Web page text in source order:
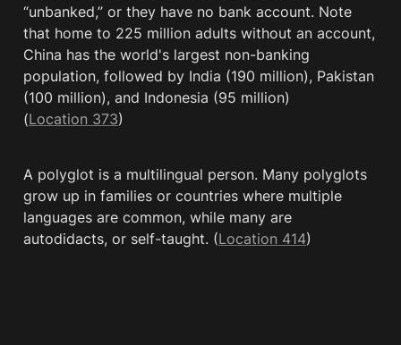
“unbanked,” or they have no bank account. Note
that home to 225 million adults without an account,
China has the world's largest non-banking
population, followed by India (190 million), Pakistan
(100 million), and Indonesia (95 million)
(Location 373)
A polyglot is a multilingual person. Many polyglots
grow up in families or countries where multiple
languages are common, while many are
autodidacts, or self-taught. (Location 414)